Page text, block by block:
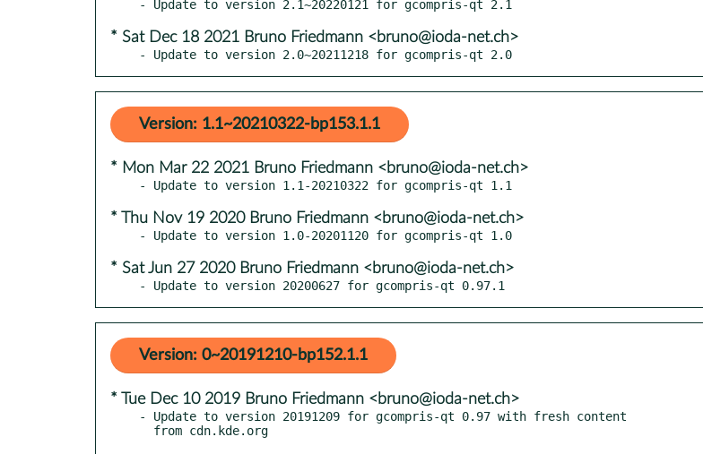
* Sat Dec 18 2021 Bruno Friedmann <bruno@ioda-net.ch>
- Update to version 2.0~20211218 for gcompris-qt 2.0
Version: 1.1~20210322-bp153.1.1
* Mon Mar 22 2021 Bruno Friedmann <bruno@ioda-net.ch>
* Thu Nov 19 2020 Bruno Friedmann <bruno@ioda-net.ch>
* Sat Jun 27 2020 Bruno Friedmann <bruno@ioda-net.ch>
- Update to version 20200627 for gcompris-qt 0.97.1
Version: 0~20191210-bp152.1.1
* Tue Dec 10 2019 Bruno Friedmann <bruno@ioda-net.ch>
- Update to version 20191209 for gcompris-qt 0.97 with fresh content